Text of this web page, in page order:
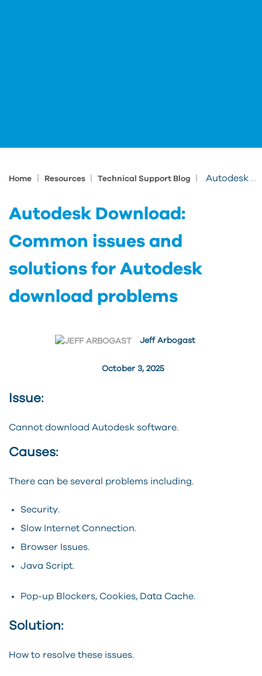
Home Resources Technical Support Blog Autodesk Download: Common issues and solutions for Autodesk download problems
Autodesk Download:
Common issues and
solutions for Autodesk
download problems
October 3, 2025
Jeff Arbogast
Issue:
Cannot download Autodesk software.
Causes:
There can be several problems including.
Security.
Slow Internet Connection.
Browser Issues.
Java Script.
Pop-up Blockers, Cookies, Data Cache.
Solution:
How to resolve these issues.